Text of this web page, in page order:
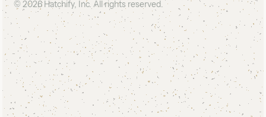
© 2026Hatchify, Inc. All rights reserved.